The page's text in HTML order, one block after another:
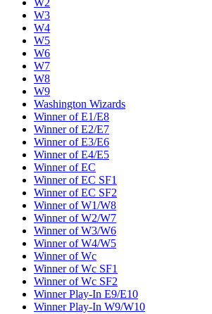
W2
W3
W4
W5
W6
W7
W8
W9
Washington Wizards
Winner of E1/E8
Winner of E2/E7
Winner of E3/E6
Winner of E4/E5
Winner of EC
Winner of EC SF1
Winner of EC SF2
Winner of W1/W8
Winner of W2/W7
Winner of W3/W6
Winner of W4/W5
Winner of Wc
Winner of Wc SF1
Winner of Wc SF2
Winner Play-In E9/E10
Winner Play-In W9/W10